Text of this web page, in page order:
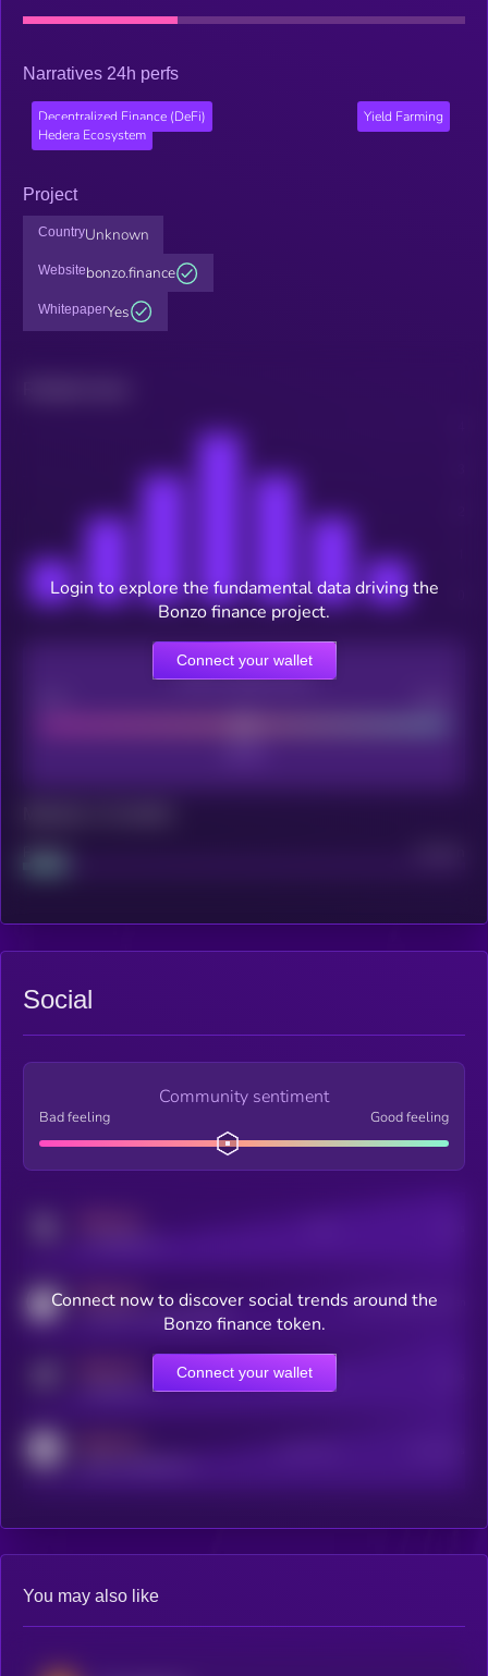
Narratives 24h perfs
Decentralized Finance (DeFi)
Yield Farming
Hedera Ecosystem
Project
CountryUnknown
Websitebonzo.finance
WhitepaperYes
CEX Listing score
Project
Login to explore the fundamental data driving the
Bonzo finance project.
Connect your wallet
Social
Community sentiment
Bad feeling Good feeling
MEDIUM
coingecko.com/coins/kryll
Users watching this token
Online Users
Connect now to discover social trends around the
Bonzo finance token.
Connect your wallet
You may also like